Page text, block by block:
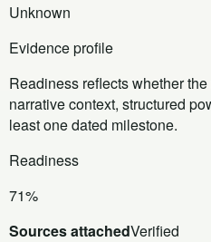
Unknown
Evidence profile
Readiness reflects whether
narrative context, structured
least one dated milestone.
Readiness
71%
Sources attachedVerified